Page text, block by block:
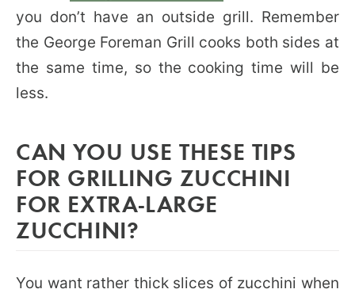
you don’t have an outside grill. Remember
the George Foreman Grill cooks both sides at
the same time, so the cooking time will be
less.
CAN YOU USE THESE TIPS
FOR GRILLING ZUCCHINI
FOR EXTRA-LARGE
ZUCCHINI?
You want rather thick slices of zucchini when